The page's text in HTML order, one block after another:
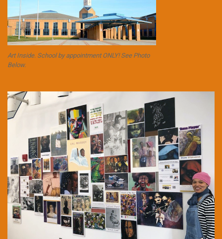
Art Inside. School by appointment ONLY! See Photo
Below.